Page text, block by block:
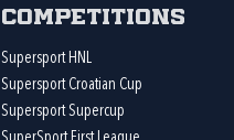
Competitions
Supersport HNL
Supersport Croatian Cup
Supersport Supercup